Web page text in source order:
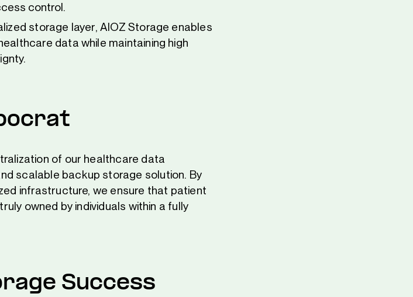
control.
storage layer, AIOZ Storage enables
data while maintaining high
of our healthcare data
scalable backup storage solution. By
infrastructure, we ensure that patient
owned by individuals within a fully
Success